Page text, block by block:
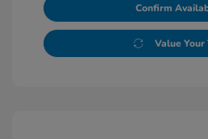
Confirm
Value Your